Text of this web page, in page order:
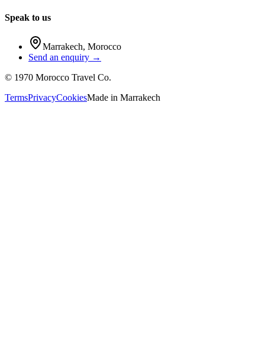
Speak to us
Marrakech, Morocco
Send an enquiry →
© 1970 Morocco Travel Co.
TermsPrivacyCookiesMade in Marrakech